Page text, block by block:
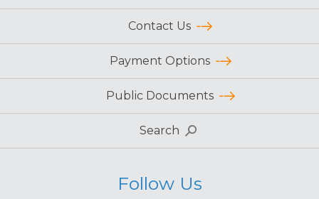
Contact Us
Payment Options
Public Documents
Search
Follow Us